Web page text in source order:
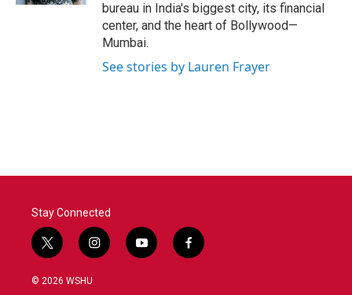
bureau in India's biggest city, its financial
center, and the heart of Bollywood—
Mumbai.
See stories by Lauren Frayer
Stay Connected
t
w
i
i
n
y
o
f
a
© 2026 WSHU